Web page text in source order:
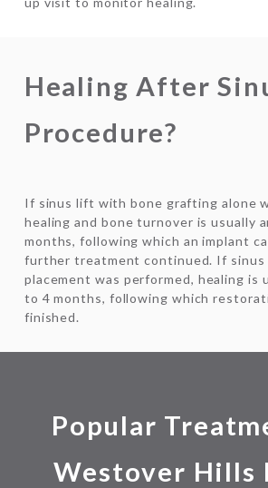
Healing After
Procedure?
If sinus lift with bone grafting alone
healing and bone turnover is usually
months, following which an implant
further treatment continued. If
placement was performed, healing is
to 4 months, following which
finished.
Popular
Westover Hills